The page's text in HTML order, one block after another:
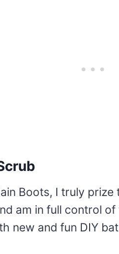
Boots, I truly
am in full control
new and fun DIY